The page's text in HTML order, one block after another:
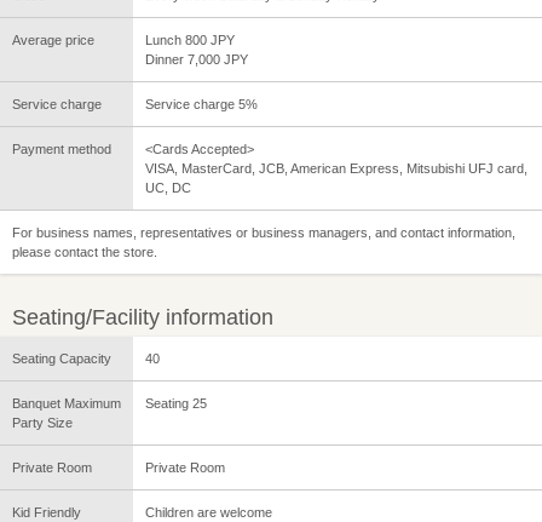
Average price
Lunch 800 JPY
Dinner 7,000 JPY
Service charge Service charge 5%
Payment method
<Cards Accepted>
VISA, MasterCard, JCB, American Express, Mitsubishi UFJ card,
UC, DC
For business names, representatives or business managers, and contact information,
please contact the store.
Seating/Facility information
Seating Capacity 40
Banquet Maximum
Party Size
Seating 25
Private Room Private Room
Kid Friendly Children are welcome